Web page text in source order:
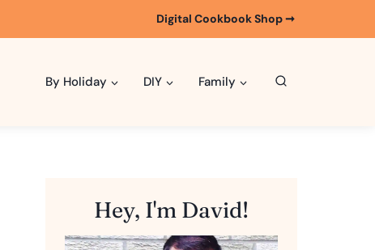
Digital Cookbook Shop ➞
By Holiday DIY Family
Hey, I'm David!